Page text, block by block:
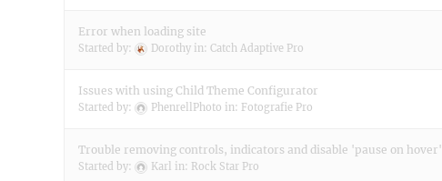
Error when loading site
Started by: Dorothy in: Catch Adaptive Pro
Issues with using Child Theme Configurator
Started by: PhenrellPhoto in: Fotografie Pro
Trouble removing controls, indicators and disable 'pause on hover'
Started by: Karl in: Rock Star Pro